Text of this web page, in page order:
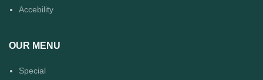
Accebility
OUR MENU
Special